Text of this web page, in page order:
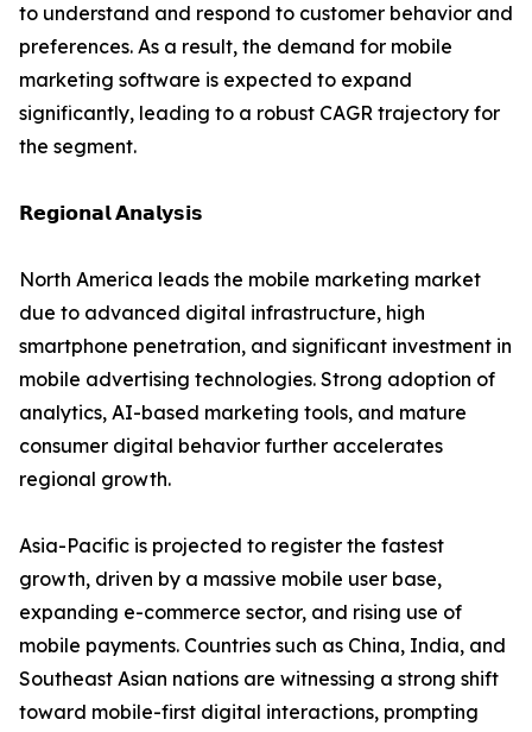
to understand and respond to customer behavior and
preferences. As a result, the demand for mobile
marketing software is expected to expand
significantly, leading to a robust CAGR trajectory for
the segment.
𝗥𝗲𝗴𝗶𝗼𝗻𝗮𝗹 𝗔𝗻𝗮𝗹𝘆𝘀𝗶𝘀
North America leads the mobile marketing market
due to advanced digital infrastructure, high
smartphone penetration, and significant investment in
mobile advertising technologies. Strong adoption of
analytics, AI-based marketing tools, and mature
consumer digital behavior further accelerates
regional growth.
Asia-Pacific is projected to register the fastest
growth, driven by a massive mobile user base,
expanding e-commerce sector, and rising use of
mobile payments. Countries such as China, India, and
Southeast Asian nations are witnessing a strong shift
toward mobile-first digital interactions, prompting